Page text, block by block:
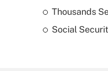
Thousands
Social